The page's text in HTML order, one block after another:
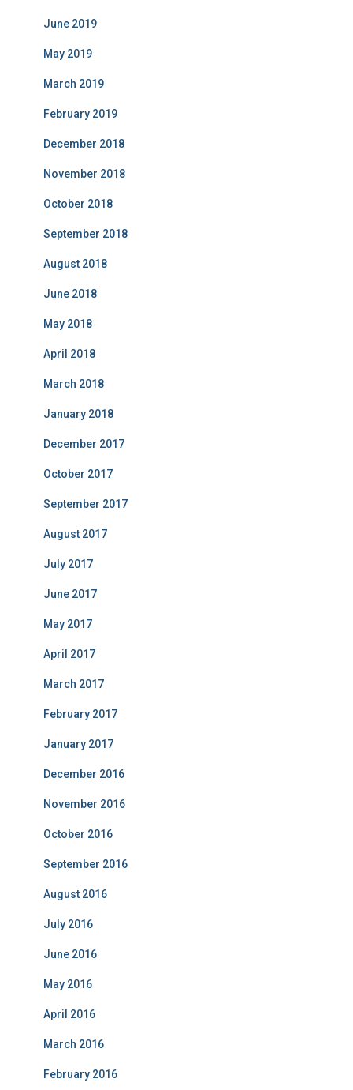
June 2019
May 2019
March 2019
February 2019
December 2018
November 2018
October 2018
September 2018
August 2018
June 2018
May 2018
April 2018
March 2018
January 2018
December 2017
October 2017
September 2017
August 2017
July 2017
June 2017
May 2017
April 2017
March 2017
February 2017
January 2017
December 2016
November 2016
October 2016
September 2016
August 2016
July 2016
June 2016
May 2016
April 2016
March 2016
February 2016